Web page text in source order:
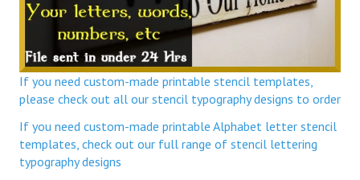
If you need custom-made printable stencil templates,
please check out all our stencil typography designs to order
If you need custom-made printable Alphabet letter stencil
templates, check out our full range of stencil lettering
typography designs